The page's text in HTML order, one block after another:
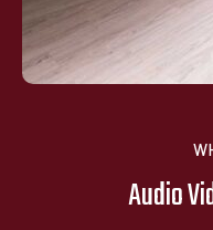
Audio